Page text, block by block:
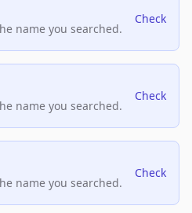
name you searched.
Check
name you searched.
Check
name you searched.
Check